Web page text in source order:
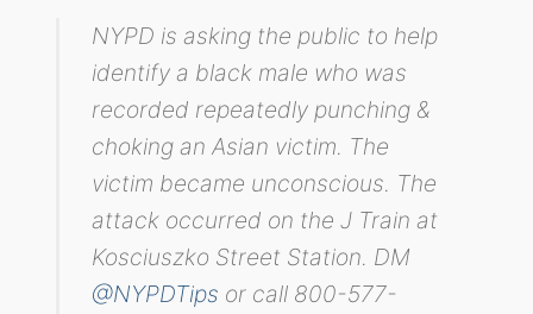
NYPD is asking the public to help
identify a black male who was
recorded repeatedly punching &
choking an Asian victim. The
victim became unconscious. The
attack occurred on the J Train at
Kosciuszko Street Station. DM
@NYPDTips or call 800-577-